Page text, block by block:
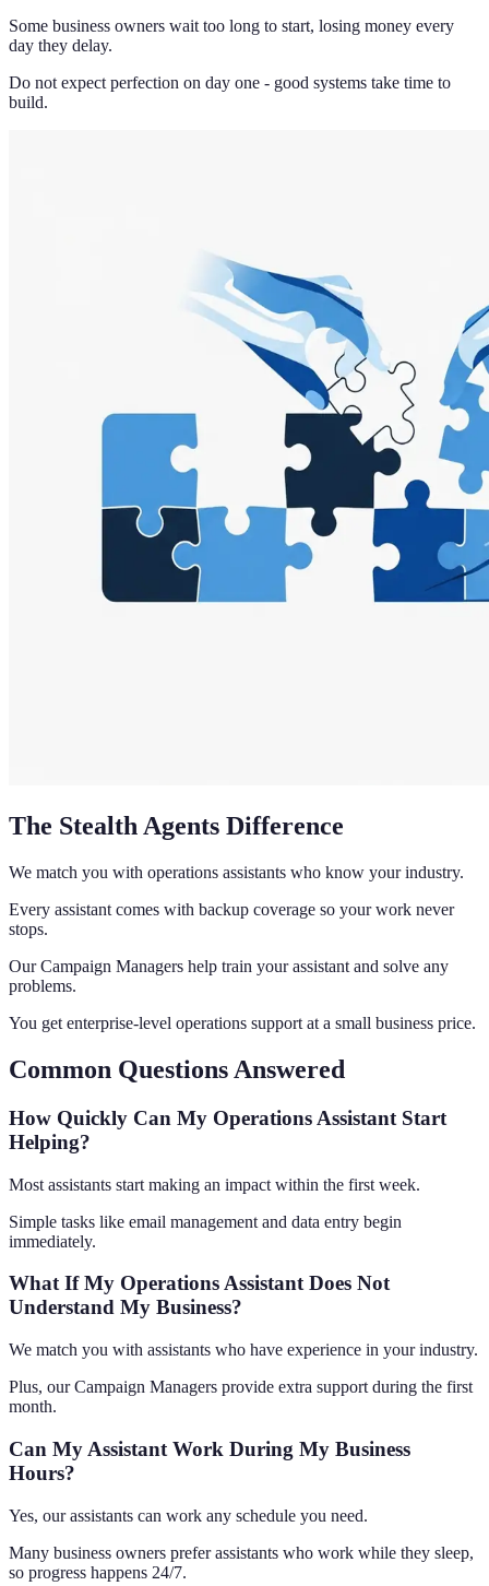
Some business owners wait too long to start, losing money every
day they delay.
Do not expect perfection on day one - good systems take time to
build.
The Stealth Agents Difference
We match you with operations assistants who know your industry.
Every assistant comes with backup coverage so your work never
stops.
Our Campaign Managers help train your assistant and solve any
problems.
You get enterprise-level operations support at a small business price.
Common Questions Answered
How Quickly Can My Operations Assistant Start
Helping?
Most assistants start making an impact within the first week.
Simple tasks like email management and data entry begin
immediately.
What If My Operations Assistant Does Not
Understand My Business?
We match you with assistants who have experience in your industry.
Plus, our Campaign Managers provide extra support during the first
month.
Can My Assistant Work During My Business
Hours?
Yes, our assistants can work any schedule you need.
Many business owners prefer assistants who work while they sleep,
so progress happens 24/7.